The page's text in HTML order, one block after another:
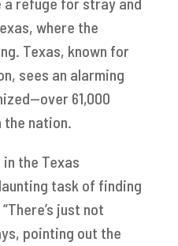
where the
Texas, known for
sees an alarming
61,000
the nation.
the Texas
task of finding
just not
pointing out the